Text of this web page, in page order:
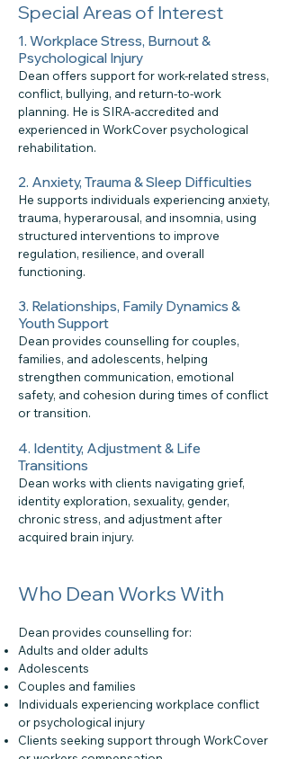
Special Areas of Interest
1. Workplace Stress, Burnout &
Psychological Injury
Dean offers support for work-related stress,
conflict, bullying, and return-to-work
planning. He is SIRA-accredited and
experienced in WorkCover psychological
rehabilitation.
2. Anxiety, Trauma & Sleep Difficulties
He supports individuals experiencing anxiety,
trauma, hyperarousal, and insomnia, using
structured interventions to improve
regulation, resilience, and overall
functioning.
3. Relationships, Family Dynamics &
Youth Support
Dean provides counselling for couples,
families, and adolescents, helping
strengthen communication, emotional
safety, and cohesion during times of conflict
or transition.
4. Identity, Adjustment & Life
Transitions
Dean works with clients navigating grief,
identity exploration, sexuality, gender,
chronic stress, and adjustment after
acquired brain injury.
Who Dean Works With
Dean provides counselling for:
Adults and older adults
Adolescents
Couples and families
Individuals experiencing workplace conflict
or psychological injury
Clients seeking support through WorkCover